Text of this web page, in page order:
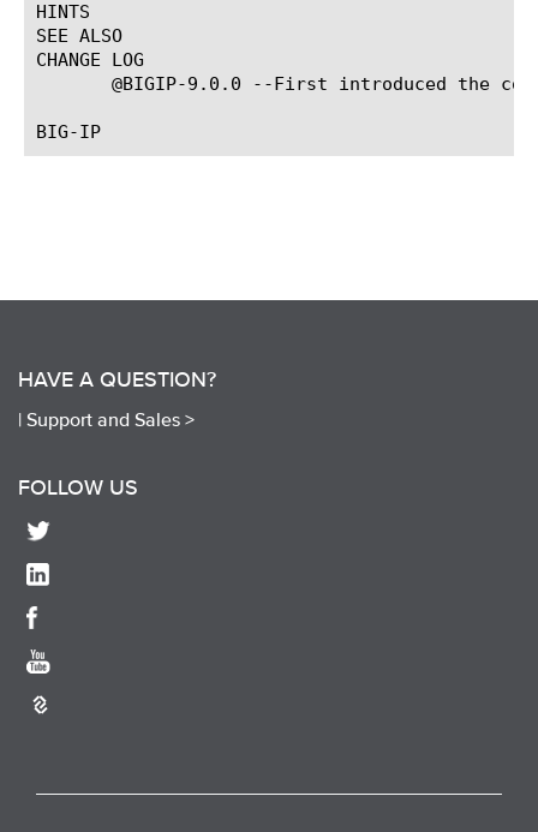
HINTS
SEE ALSO
CHANGE LOG
@BIGIP-9.0.0 --First introduced the
HAVE A QUESTION?
| Support and Sales >
FOLLOW US